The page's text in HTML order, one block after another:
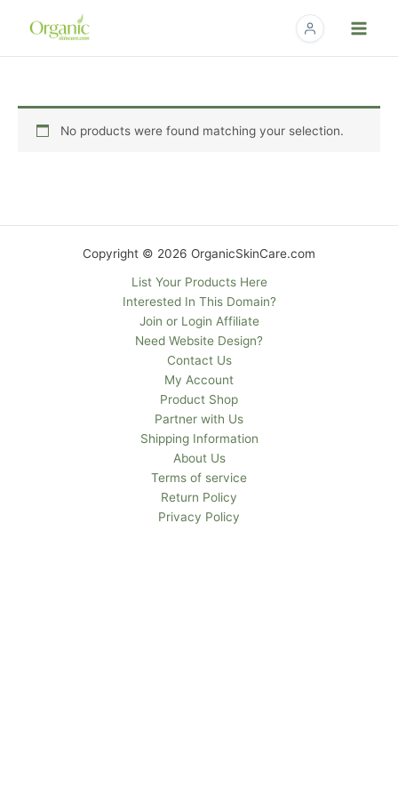
No products were found matching your selection.
Copyright © 2026 OrganicSkinCare.com
List Your Products Here
Interested In This Domain?
Join or Login Affiliate
Need Website Design?
Contact Us
My Account
Product Shop
Partner with Us
Shipping Information
About Us
Terms of service
Return Policy
Privacy Policy